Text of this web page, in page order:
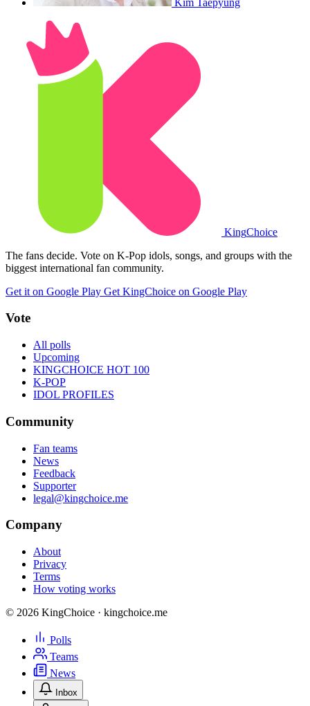
KingChoice
The fans decide. Vote on K-Pop idols, songs, and groups with the
biggest international fan community.
Get it on Google Play Get KingChoice on Google Play
Vote
All polls
Upcoming
KINGCHOICE HOT 100
K-POP
IDOL PROFILES
Community
Fan teams
News
Feedback
Supporter
legal@kingchoice.me
Company
About
Privacy
Terms
How voting works
© 2026 KingChoice · kingchoice.me
Polls
Teams
News
Inbox